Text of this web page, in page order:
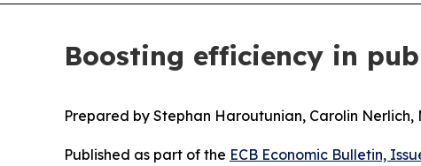
Boosting efficiency in
Prepared by Stephan Haroutunian, Carolin
Published as part of the ECB Economic Bulletin,